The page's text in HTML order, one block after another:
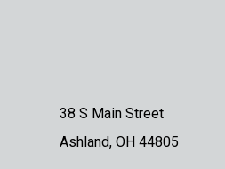
38 S Main Street
Ashland, OH 44805